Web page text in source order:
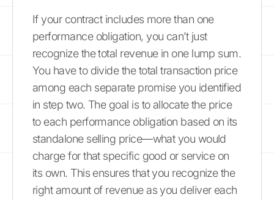
If your contract includes more than one
performance obligation, you can’t just
recognize the total revenue in one lump sum.
You have to divide the total transaction price
among each separate promise you identified
in step two. The goal is to allocate the price
to each performance obligation based on its
standalone selling price—what you would
charge for that specific good or service on
its own. This ensures that you recognize the
right amount of revenue as you deliver each